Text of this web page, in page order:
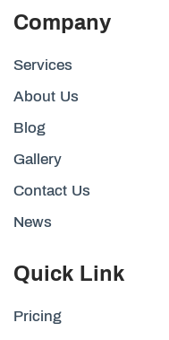
Company
Services
About Us
Blog
Gallery
Contact Us
News
Quick Link
Pricing